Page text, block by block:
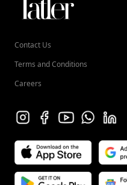
Contact Us
Terms and Conditions
Careers